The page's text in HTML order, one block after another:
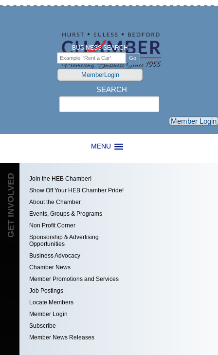
MENU
BUSINESS SEARCH
MemberLogin
SEARCH
Member Login
GET INVOLVED
Join the HEB Chamber!
Show Off Your HEB Chamber Pride!
About the Chamber
Events, Groups & Programs
Non Profit Corner
Sponsorship & Advertising
Opportunities
Business Advocacy
Chamber News
Member Promotions and Services
Job Postings
Locate Members
Member Login
Subscribe
Member News Releases